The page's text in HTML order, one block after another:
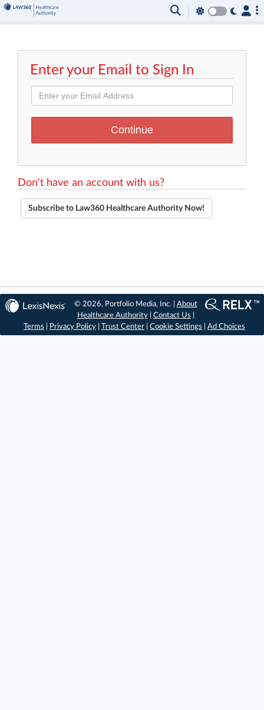
Enter your Email to Sign In
Don't have an account with us?
Subscribe to Law360 Healthcare Authority Now!
© 2026, Portfolio Media, Inc. | About
Healthcare Authority| Contact Us
Terms
Privacy Policy Trust Center Cookie Settings Ad Choices